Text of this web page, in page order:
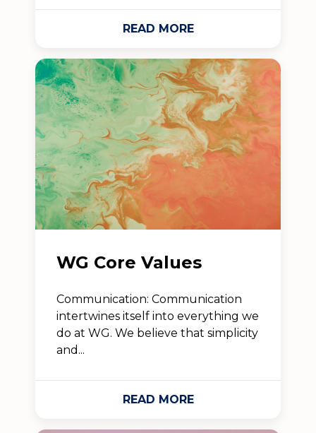
READ MORE
WG Core Values
Communication: Communication
intertwines itself into everything we
do at WG. We believe that simplicity
and...
READ MORE